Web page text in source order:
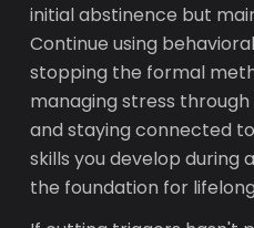
initial abstinence but
Continue using
stopping the formal
managing stress
and staying connected
skills you develop
the foundation for